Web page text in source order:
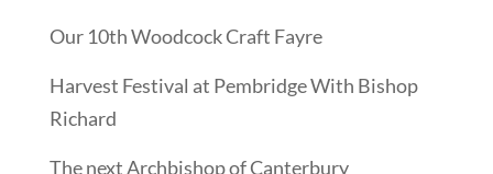
Our 10th Woodcock Craft Fayre
Harvest Festival at Pembridge With Bishop
Richard
The next Archbishop of Canterbury